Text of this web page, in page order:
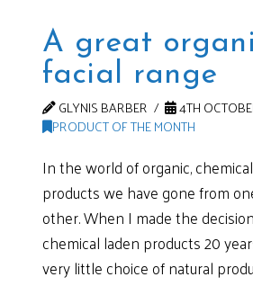
A great
facial range
GLYNIS BARBER
4TH
PRODUCT OF THE MONTH
In the world of organic,
products we have gone from
other. When I made the
chemical laden products 20
very little choice of natural